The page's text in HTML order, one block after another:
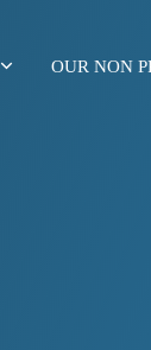
OUR NON